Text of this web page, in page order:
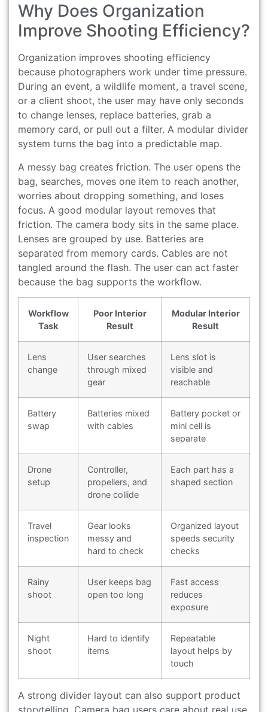
Why Does Organization
Improve Shooting Efficiency?
Organization improves shooting efficiency
because photographers work under time pressure.
During an event, a wildlife moment, a travel scene,
or a client shoot, the user may have only seconds
to change lenses, replace batteries, grab a
memory card, or pull out a filter. A modular divider
system turns the bag into a predictable map.
A messy bag creates friction. The user opens the
bag, searches, moves one item to reach another,
worries about dropping something, and loses
focus. A good modular layout removes that
friction. The camera body sits in the same place.
Lenses are grouped by use. Batteries are
separated from memory cards. Cables are not
tangled around the flash. The user can act faster
because the bag supports the workflow.
Workflow
Task
Poor Interior
Result
Modular Interior
Result
Lens
change
User searches
through mixed
gear
Lens slot is
visible and
reachable
Battery
swap
Batteries mixed
with cables
Battery pocket or
mini cell is
separate
Drone
setup
Controller,
propellers, and
drone collide
Each part has a
shaped section
Travel
inspection
Gear looks
messy and
hard to check
Organized layout
speeds security
checks
Rainy
shoot
User keeps bag
open too long
Fast access
reduces
exposure
Night
shoot
Hard to identify
items
Repeatable
layout helps by
touch
A strong divider layout can also support product
storytelling. Camera bag users care about real use,